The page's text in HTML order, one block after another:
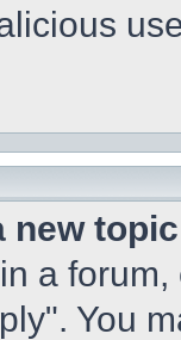
new
a
You